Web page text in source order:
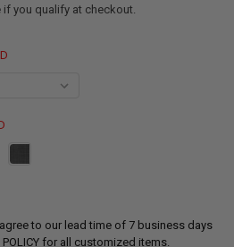
if you qualify at checkout.
to our lead time of 7 business days
POLICY for all customized items.